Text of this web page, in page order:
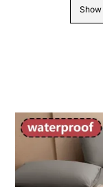
Wholesale B2B
Show